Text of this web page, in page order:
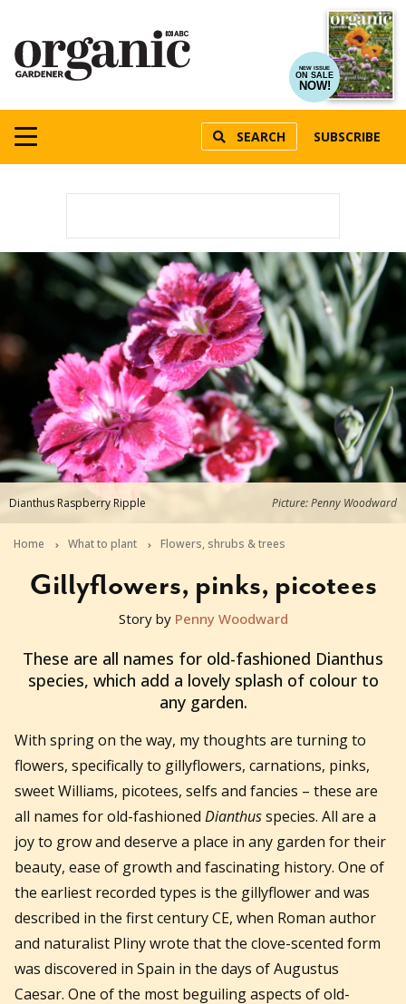
NEW ISSUE
ON SALE
NOW!
SEARCH SUBSCRIBE
Dianthus Raspberry Ripple Picture: Penny Woodward
Home What to plant Flowers, shrubs & trees
Gillyflowers, pinks, picotees
2020-08-01T07:00:45+10:00
Story by Penny Woodward
These are all names for old-fashioned Dianthus
species, which add a lovely splash of colour to
any garden.
With spring on the way, my thoughts are turning to
flowers, specifically to gillyflowers, carnations, pinks,
sweet Williams, picotees, selfs and fancies – these are
all names for old-fashioned Dianthusspecies. All are a
joy to grow and deserve a place in any garden for their
beauty, ease of growth and fascinating history. One of
the earliest recorded types is the gillyflower and was
described in the first century CE, when Roman author
and naturalist Pliny wrote that the clove-scented form
was discovered in Spain in the days of Augustus
Caesar. One of the most beguiling aspects of old-